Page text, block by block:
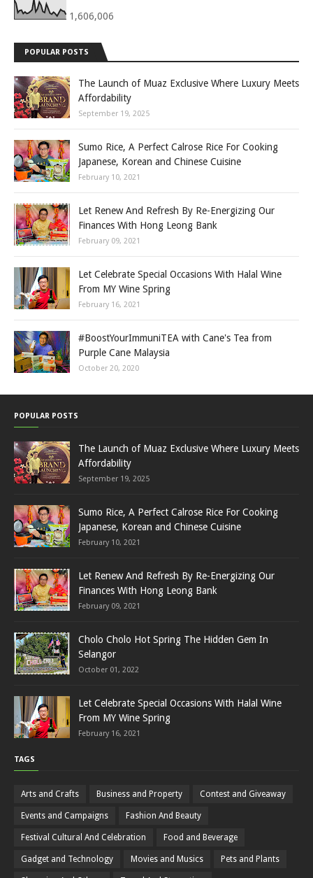
1,606,006
POPULAR POSTS
The Launch of Muaz Exclusive Where Luxury Meets
Affordability
September 19, 2025
Sumo Rice, A Perfect Calrose Rice For Cooking
Japanese, Korean and Chinese Cuisine
February 10, 2021
Let Renew And Refresh By Re-Energizing Our
Finances With Hong Leong Bank
February 09, 2021
Let Celebrate Special Occasions With Halal Wine
From MY Wine Spring
February 16, 2021
#BoostYourImmuniTEA with Cane's Tea from
Purple Cane Malaysia
October 20, 2020
POPULAR POSTS
The Launch of Muaz Exclusive Where Luxury Meets
Affordability
September 19, 2025
Sumo Rice, A Perfect Calrose Rice For Cooking
Japanese, Korean and Chinese Cuisine
February 10, 2021
Let Renew And Refresh By Re-Energizing Our
Finances With Hong Leong Bank
February 09, 2021
Cholo Cholo Hot Spring The Hidden Gem In
Selangor
October 01, 2022
Let Celebrate Special Occasions With Halal Wine
From MY Wine Spring
February 16, 2021
TAGS
Arts and Crafts Business and Property Contest and Giveaway
Events and Campaigns Fashion And Beauty
Festival Cultural And Celebration Food and Beverage
Gadget and Technology Movies and Musics Pets and Plants